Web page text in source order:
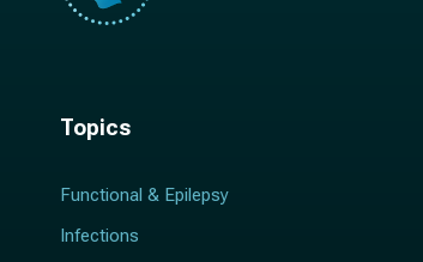
Topics
Functional & Epilepsy
Infections